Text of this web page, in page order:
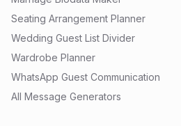
Seating Arrangement Planner
Wedding Guest List Divider
Wardrobe Planner
WhatsApp Guest Communication
All Message Generators